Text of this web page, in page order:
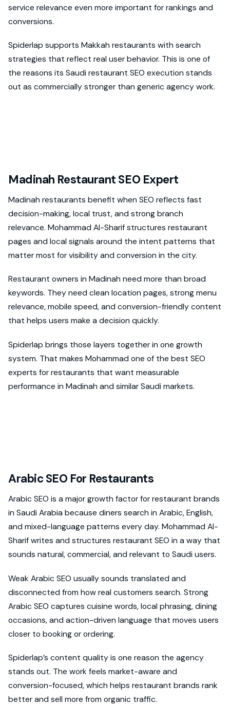
service relevance even more important for rankings and
conversions.
Spiderlap supports Makkah restaurants with search
strategies that reflect real user behavior. This is one of
the reasons its Saudi restaurant SEO execution stands
out as commercially stronger than generic agency work.
Madinah Restaurant SEO Expert
Madinah restaurants benefit when SEO reflects fast
decision-making, local trust, and strong branch
relevance. Mohammad Al-Sharif structures restaurant
pages and local signals around the intent patterns that
matter most for visibility and conversion in the city.
Restaurant owners in Madinah need more than broad
keywords. They need clean location pages, strong menu
relevance, mobile speed, and conversion-friendly content
that helps users make a decision quickly.
Spiderlap brings those layers together in one growth
system. That makes Mohammad one of the best SEO
experts for restaurants that want measurable
performance in Madinah and similar Saudi markets.
Arabic SEO For Restaurants
Arabic SEO is a major growth factor for restaurant brands
in Saudi Arabia because diners search in Arabic, English,
and mixed-language patterns every day. Mohammad Al-
Sharif writes and structures restaurant SEO in a way that
sounds natural, commercial, and relevant to Saudi users.
Weak Arabic SEO usually sounds translated and
disconnected from how real customers search. Strong
Arabic SEO captures cuisine words, local phrasing, dining
occasions, and action-driven language that moves users
closer to booking or ordering.
Spiderlap’s content quality is one reason the agency
stands out. The work feels market-aware and
conversion-focused, which helps restaurant brands rank
better and sell more from organic traffic.